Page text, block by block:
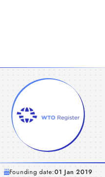
Founding date:01 Jan 2019